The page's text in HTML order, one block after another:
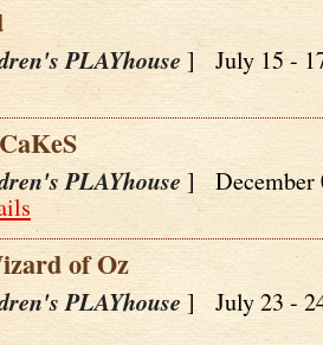
PLAYhouse ] July 15 -
PLAYhouse ] December
of Oz
PLAYhouse ] July 23 -